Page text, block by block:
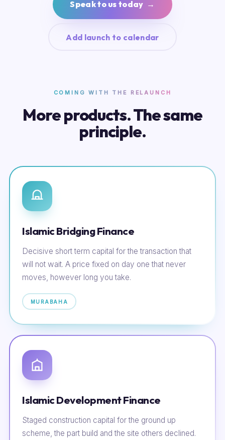
Speak to us today →
Add launch to calendar
COMING WITH THE RELAUNCH
More products. The same
principle.
Islamic Bridging Finance
Decisive short term capital for the transaction that
will not wait. A price fixed on day one that never
moves, however long you take.
MURABAHA
Islamic Development Finance
Staged construction capital for the ground up
scheme, the part build and the site others declined.